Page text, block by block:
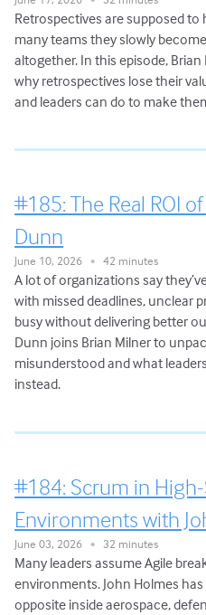
Retrospectives are supposed
many teams they slowly
altogether. In this episode,
why retrospectives lose their
and leaders can do to make
#185: The Real ROI
Dunn
June 10, 2026 • 42 minutes
A lot of organizations say
with missed deadlines, unclear
busy without delivering better
Dunn joins Brian Milner to
misunderstood and what
instead.
#184: Scrum in
Environments with
June 03, 2026 • 32 minutes
Many leaders assume Agile
environments. John Holmes
opposite inside aerospace,